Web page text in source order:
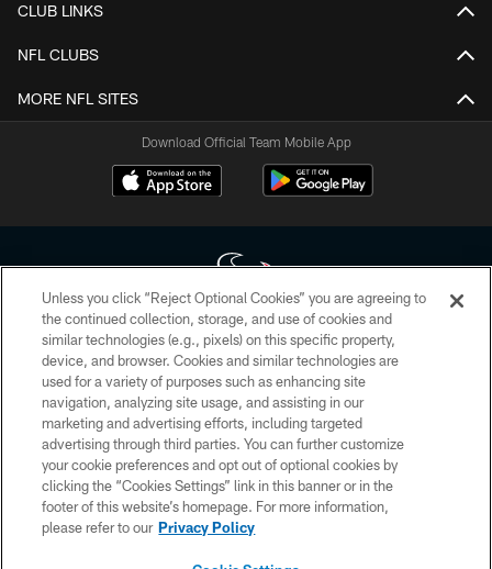
CLUB LINKS
NFL CLUBS
MORE NFL SITES
Download Official Team Mobile App
Copyright © 2026 Houston Texans. All rights reserved. No portion of
HoustonTexans.com may be duplicated, redistributed or manipulated in any
form. By accessing any information beyond this page, you agree to abide by
the HoustonTexans.com Privacy Policy, Code of Conduct, and Terms and
Conditions.
PRIVACY POLICY
ACCESSIBILITY
CONTACT US
Unless you click “Reject Optional Cookies” you are agreeing to
the continued collection, storage, and use of cookies and
similar technologies (e.g., pixels) on this specific property,
device, and browser. Cookies and similar technologies are
used for a variety of purposes such as enhancing site
navigation, analyzing site usage, and assisting in our
marketing and advertising efforts, including targeted
advertising through third parties. You can further customize
your cookie preferences and opt out of optional cookies by
clicking the “Cookies Settings” link in this banner or in the
footer of this website’s homepage. For more information,
please refer to our Privacy Policy